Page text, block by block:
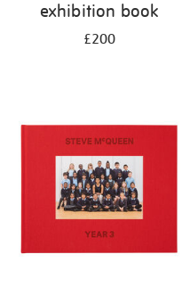
exhibition book
£200